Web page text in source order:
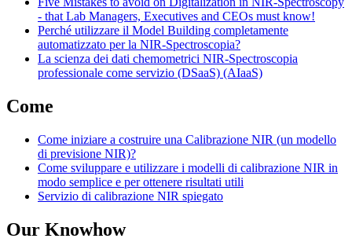
- that Lab Managers, Executives and CEOs must know!
Perché utilizzare il Model Building completamente
automatizzato per la NIR-Spectroscopia?
La scienza dei dati chemometrici NIR-Spectroscopia
professionale come servizio (DSaaS) (AIaaS)
Come
Come iniziare a costruire una Calibrazione NIR (un modello
di previsione NIR)?
Come sviluppare e utilizzare i modelli di calibrazione NIR in
modo semplice e per ottenere risultati utili
Servizio di calibrazione NIR spiegato
Our Knowhow